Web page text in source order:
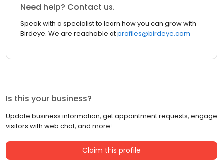
Need help? Contact us.
Speak with a specialist to learn how you can grow with
Birdeye. We are reachable atprofiles@birdeye.com
Is this your business?
Update business information, get appointment requests, engage
visitors with web chat, and more!
Claim this profile